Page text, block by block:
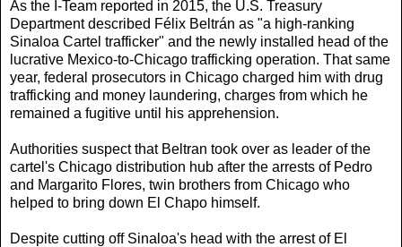
As the I-Team reported in 2015, the U.S. Treasury
Department described Félix Beltrán as "a high-ranking
Sinaloa Cartel trafficker" and the newly installed head of the
lucrative Mexico-to-Chicago trafficking operation. That same
year, federal prosecutors in Chicago charged him with drug
trafficking and money laundering, charges from which he
remained a fugitive until his apprehension.
Authorities suspect that Beltran took over as leader of the
cartel's Chicago distribution hub after the arrests of Pedro
and Margarito Flores, twin brothers from Chicago who
helped to bring down El Chapo himself.
Despite cutting off Sinaloa's head with the arrest of El